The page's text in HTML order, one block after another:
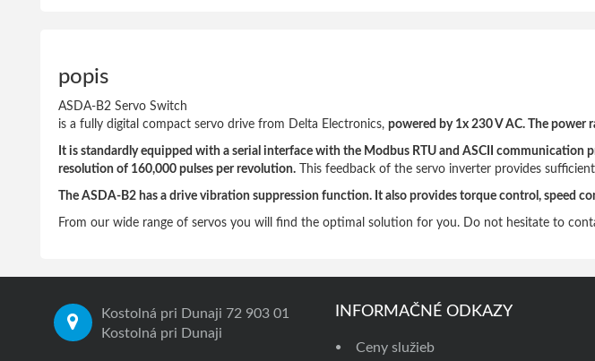
popis
ASDA-B2 Servo Switch
is a fully digital compact servo drive from Delta Electronics, powered by 1x 230 V AC. The power
It is standardly equipped with a serial interface with the Modbus RTU and ASCII communication
resolution of 160,000 pulses per revolution. This feedback of the servo inverter provides
The ASDA-B2 has a drive vibration suppression function. It also provides torque control, speed
From our wide range of servos you will find the optimal solution for you. Do not hesitate to
Kostolná pri Dunaji 72 903 01
Kostolná pri Dunaji
INFORMAČNÉ ODKAZY
Ceny služieb